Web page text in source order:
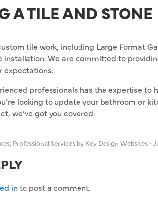
A TILE AND STONE
tile work, including Large Format
installation. We are committed to
expectations.
professionals has the expertise to
looking to update your bathroom or
we’ve got you covered.
, Professional Services by Key Design Websites •
into post a comment.